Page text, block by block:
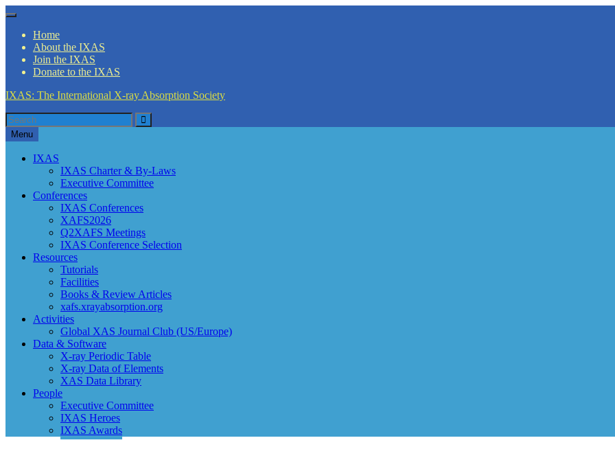
Skip
content
Menu
Home
About the IXAS
Join the IXAS
Donate to the IXAS
IXAS: The International X-ray Absorption Society
Search
forMenu
IXAS
IXAS Charter & By-Laws
Executive Committee
Conferences
IXAS Conferences
XAFS2026
Q2XAFS Meetings
IXAS Conference Selection
Resources
Tutorials
Facilities
Books & Review Articles
xafs.xrayabsorption.org
Activities
Global XAS Journal Club (US/Europe)
Data & Software
X-ray Periodic Table
X-ray Data of Elements
XAS Data Library
People
Executive Committee
IXAS Heroes
IXAS Awards